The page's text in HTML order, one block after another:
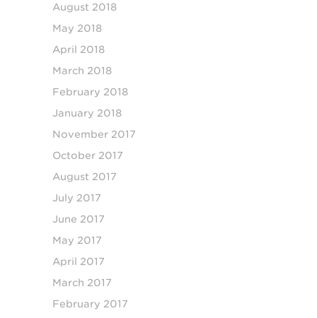
August 2018
May 2018
April 2018
March 2018
February 2018
January 2018
November 2017
October 2017
August 2017
July 2017
June 2017
May 2017
April 2017
March 2017
February 2017